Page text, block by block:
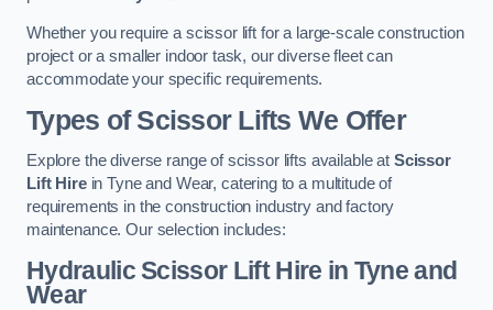
Whether you require a scissor lift for a large-scale construction
project or a smaller indoor task, our diverse fleet can
accommodate your specific requirements.
Types of Scissor Lifts We Offer
Explore the diverse range of scissor lifts available at Scissor
Lift Hirein Tyne and Wear, catering to a multitude of
requirements in the construction industry and factory
maintenance. Our selection includes:
Hydraulic Scissor Lift Hire in Tyne and
Wear